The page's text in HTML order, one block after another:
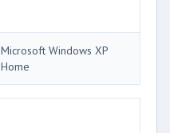
Microsoft Windows XP
Home